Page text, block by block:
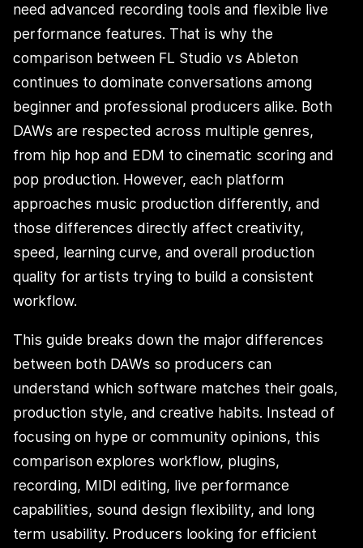
need advanced recording tools and flexible live
performance features. That is why the
comparison between FL Studio vs Ableton
continues to dominate conversations among
beginner and professional producers alike. Both
DAWs are respected across multiple genres,
from hip hop and EDM to cinematic scoring and
pop production. However, each platform
approaches music production differently, and
those differences directly affect creativity,
speed, learning curve, and overall production
quality for artists trying to build a consistent
workflow.
This guide breaks down the major differences
between both DAWs so producers can
understand which software matches their goals,
production style, and creative habits. Instead of
focusing on hype or community opinions, this
comparison explores workflow, plugins,
recording, MIDI editing, live performance
capabilities, sound design flexibility, and long
term usability. Producers looking for efficient